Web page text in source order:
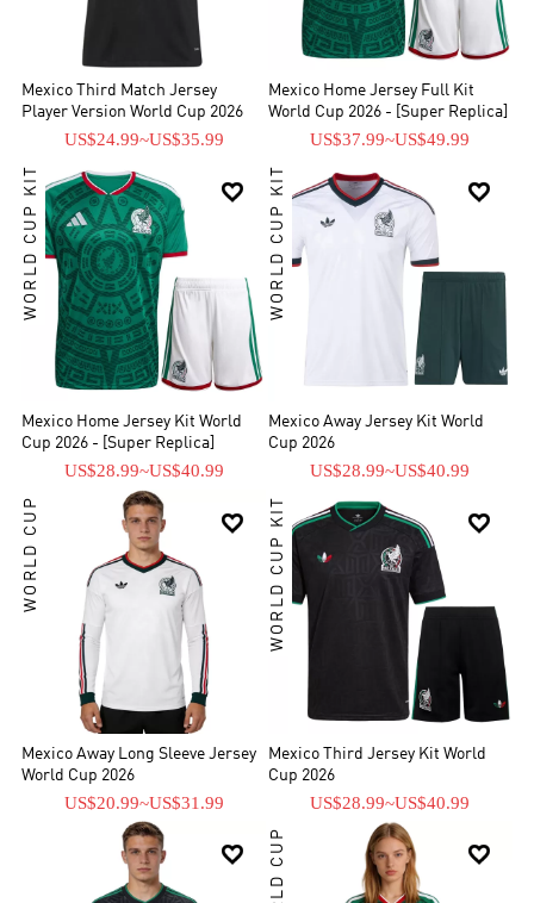
Mexico Third Match Jersey
Player Version World Cup 2026
US$24.99~US$35.99
Mexico Home Jersey Full Kit
World Cup 2026 - [Super Replica]
US$37.99~US$49.99

WORLD CUP KIT
Mexico Home Jersey Kit World
Cup 2026 - [Super Replica]
US$28.99~US$40.99

WORLD CUP KIT
Mexico Away Jersey Kit World
Cup 2026
US$28.99~US$40.99

WORLD CUP
Mexico Away Long Sleeve Jersey
World Cup 2026
US$20.99~US$31.99

WORLD CUP KIT
Mexico Third Jersey Kit World
Cup 2026
US$28.99~US$40.99
 